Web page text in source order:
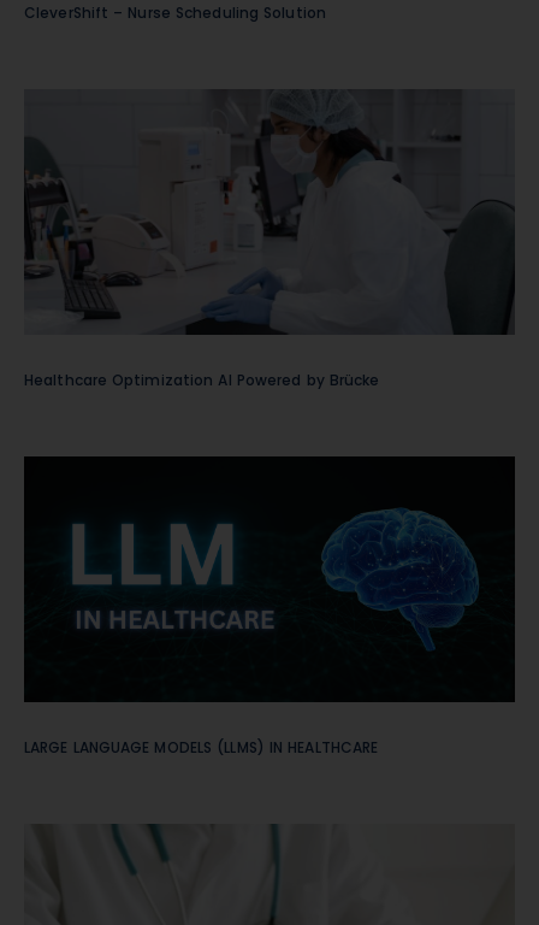
CleverShift – Nurse Scheduling Solution
Healthcare Optimization AI Powered by Brücke
LARGE LANGUAGE MODELS (LLMS) IN HEALTHCARE